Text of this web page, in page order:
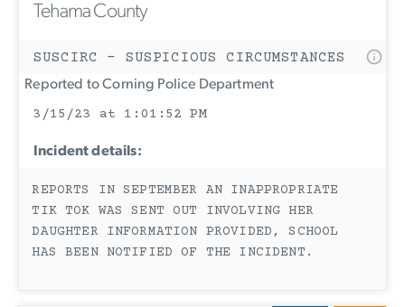
Tehama County
SUSCIRC - SUSPICIOUS CIRCUMSTANCES
Reported to Corning Police Department
3/15/23 at 1:01:52 PM
Incident details:
REPORTS IN SEPTEMBER AN INAPPROPRIATE
TIK TOK WAS SENT OUT INVOLVING HER
DAUGHTER INFORMATION PROVIDED, SCHOOL
HAS BEEN NOTIFIED OF THE INCIDENT.